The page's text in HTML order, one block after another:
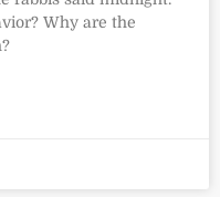
Why are the